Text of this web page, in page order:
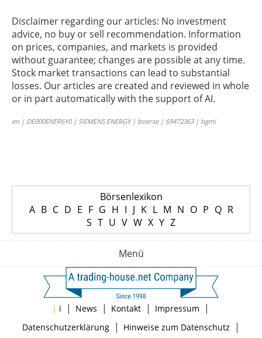
Disclaimer regarding our articles: No investment
advice, no buy or sell recommendation. Information
on prices, companies, and markets is provided
without guarantee; changes are possible at any time.
Stock market transactions can lead to substantial
losses. Our articles are created and reviewed in whole
or in part automatically with the support of AI.
en | DE000ENER6Y0 | SIEMENS ENERGY | boerse | 69472363 | bgmi
Börsenlexikon
A B C D E F G H I J K L M N O P Q R
S T U V W X Y Z
Menü
| i | News | Kontakt | Impressum |
Datenschutzerklärung| Hinweise zum Datenschutz |